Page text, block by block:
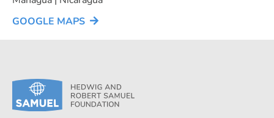
GOOGLE MAPS